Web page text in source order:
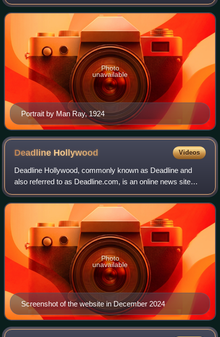
imagism. His Spring and All was written in the wake of T. S.
Eliot's The Waste Land. In hi
Portrait by Man Ray, 1924
Photo
unavailable
Deadline Hollywood Videos
Deadline Hollywood, commonly known as Deadline and
also referred to as Deadline.com, is an online news site
founded as the news blog Deadline Hollywood Daily by
Nikki Finke in 2006. The site is focuse
Screenshot of the website in December 2024
Photo
unavailable